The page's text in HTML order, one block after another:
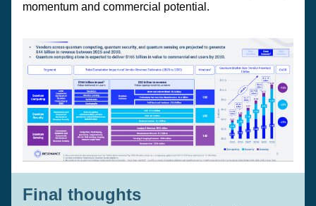
momentum and commercial potential.
Final thoughts